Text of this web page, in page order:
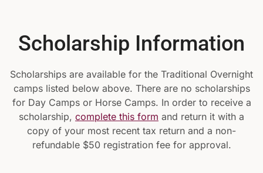
Scholarship Information
Scholarships are available for the Traditional Overnight
camps listed below above. There are no scholarships
for Day Camps or Horse Camps. In order to receive a
scholarship, complete this form and return it with a
copy of your most recent tax return and a non-
refundable $50 registration fee for approval.